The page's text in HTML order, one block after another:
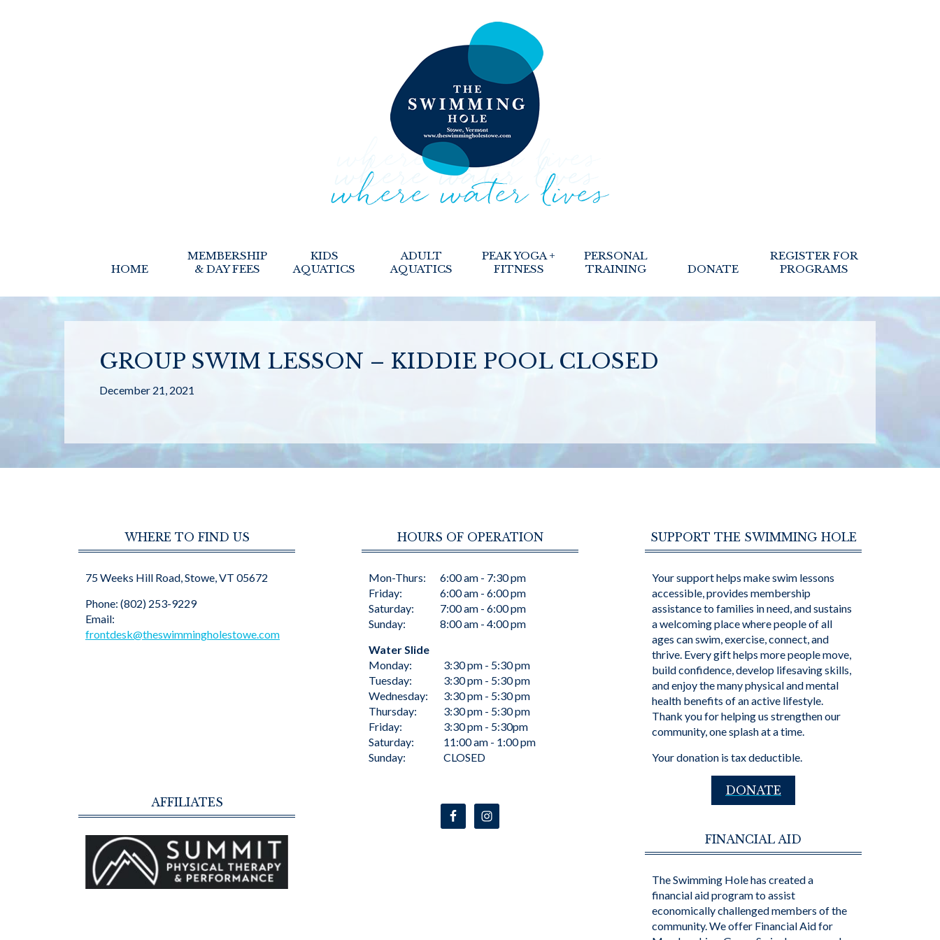
HOME
MEMBERSHIP
& DAY FEES
KIDS
AQUATICS
ADULT
AQUATICS
PEAK YOGA +
FITNESS
PERSONAL
TRAINING
DONATE
REGISTER FOR
PROGRAMS
GROUP SWIM LESSON – KIDDIE POOL CLOSED
December 21, 2021
WHERE TO FIND US
75 Weeks Hill Road, Stowe, VT 05672
Phone: (802) 253-9229
Email:
frontdesk@theswimmingholestowe.com
AFFILIATES
HOURS OF OPERATION
Mon-Thurs:
Friday:
Saturday:
Sunday:
6:00 am - 7:30 pm
6:00 am - 6:00 pm
7:00 am - 6:00 pm
8:00 am - 4:00 pm
Water Slide
Monday:
Tuesday:
Wednesday:
Thursday:
Friday:
Saturday:
Sunday:
3:30 pm - 5:30 pm
3:30 pm - 5:30 pm
3:30 pm - 5:30 pm
3:30 pm - 5:30 pm
3:30 pm - 5:30pm
11:00 am - 1:00 pm
CLOSED
SUPPORT THE SWIMMING HOLE
Your support helps make swim lessons
accessible, provides membership
assistance to families in need, and sustains
a welcoming place where people of all
ages can swim, exercise, connect, and
thrive. Every gift helps more people move,
build confidence, develop lifesaving skills,
and enjoy the many physical and mental
health benefits of an active lifestyle.
Thank you for helping us strengthen our
community, one splash at a time.
Your donation is tax deductible.
DONATE
FINANCIAL AID
The Swimming Hole has created a
financial aid program to assist
economically challenged members of the
community. We offer Financial Aid for